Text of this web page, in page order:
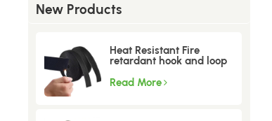
New Products
Heat Resistant Fire
retardant hook and loop
Read More